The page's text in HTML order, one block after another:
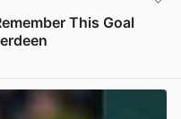
This Goal